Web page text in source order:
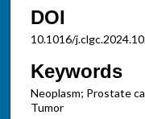
DOI
10.1016/
Keywords
Neoplasm; Prostate
Tumor